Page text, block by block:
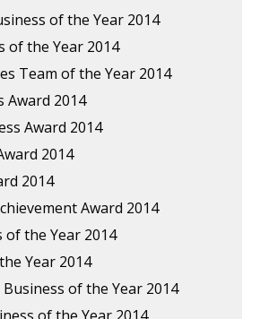
of the Year 2014
of the Year 2014
Team of the Year 2014
Award 2014
Award 2014
2014
2014
Award 2014
of the Year 2014
Year 2014
of the Year 2014